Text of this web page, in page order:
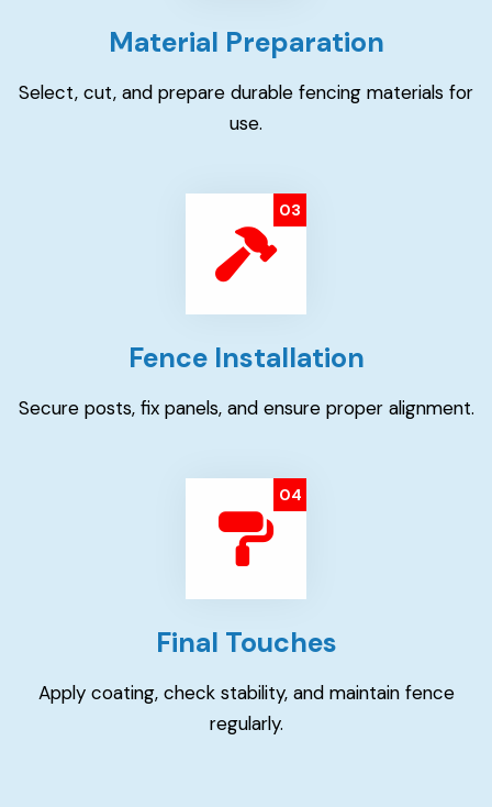
Material Preparation
Select, cut, and prepare durable fencing materials for
use.
03
Fence Installation
Secure posts, fix panels, and ensure proper alignment.
04
Final Touches
Apply coating, check stability, and maintain fence
regularly.